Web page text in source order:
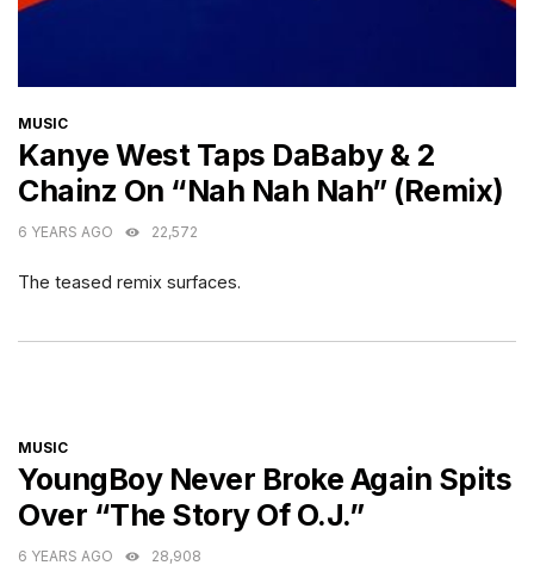
CATEGORIES
MUSIC
Kanye West Taps DaBaby & 2
Chainz On “Nah Nah Nah” (Remix)
6 YEARS AGO 22,572
The teased remix surfaces.
CATEGORIES
MUSIC
YoungBoy Never Broke Again Spits
Over “The Story Of O.J.”
6 YEARS AGO 28,908